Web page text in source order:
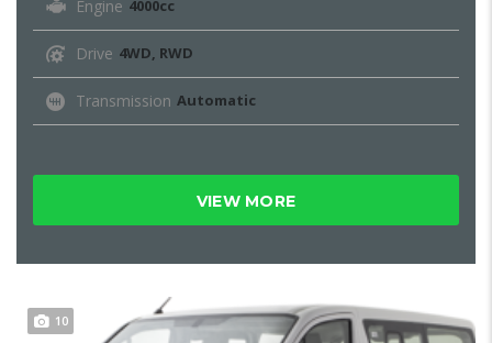
Engine 4000cc
Drive 4WD, RWD
Transmission Automatic
VIEW MORE
10